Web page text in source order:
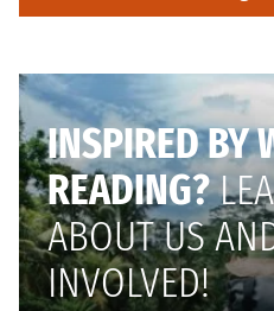
INSPIRED BY
READING?
ABOUT US
INVOLVED!